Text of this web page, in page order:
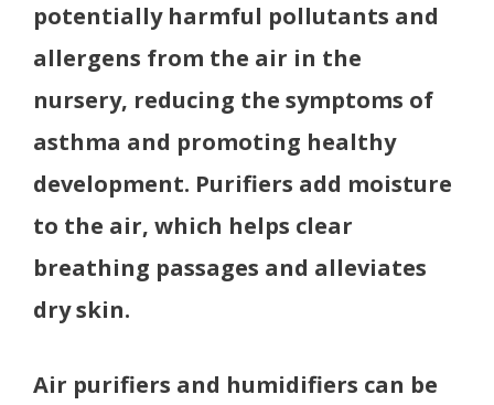
potentially harmful pollutants and
allergens from the air in the
nursery, reducing the symptoms of
asthma and promoting healthy
development. Purifiers add moisture
to the air, which helps clear
breathing passages and alleviates
dry skin.
Air purifiers and humidifiers can be